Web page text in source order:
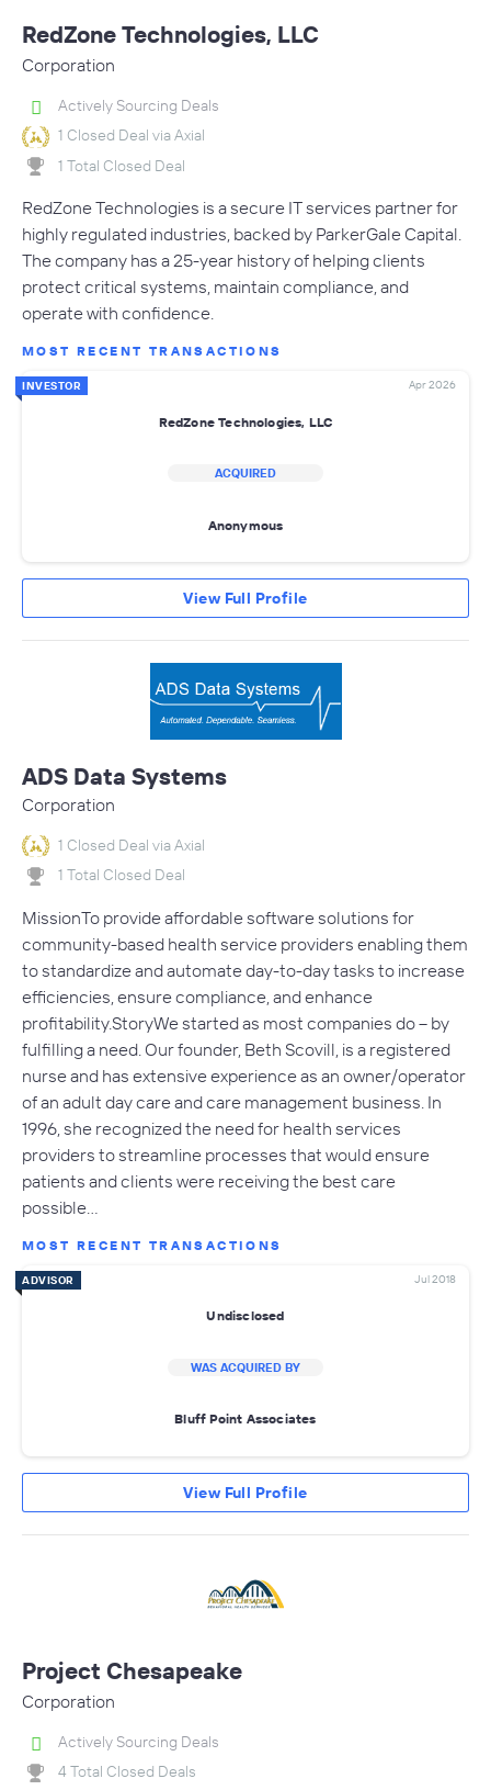
RedZone Technologies, LLC
Corporation
Actively Sourcing Deals
1 Closed Deal via Axial
1 Total Closed Deal
RedZone Technologies is a secure IT services partner for
highly regulated industries, backed by ParkerGale Capital.
The company has a 25-year history of helping clients
protect critical systems, maintain compliance, and
operate with confidence.
MOST RECENT TRANSACTIONS
INVESTOR Apr 2026
RedZone Technologies, LLC
ACQUIRED
Anonymous
View Full Profile
ADS Data Systems
Corporation
1 Closed Deal via Axial
1 Total Closed Deal
MissionTo provide affordable software solutions for
community-based health service providers enabling them
to standardize and automate day-to-day tasks to increase
efficiencies, ensure compliance, and enhance
profitability.StoryWe started as most companies do – by
fulfilling a need. Our founder, Beth Scovill, is a registered
nurse and has extensive experience as an owner/operator
of an adult day care and care management business. In
1996, she recognized the need for health services
providers to streamline processes that would ensure
patients and clients were receiving the best care
possible…
MOST RECENT TRANSACTIONS
ADVISOR Jul 2018
Undisclosed
WAS ACQUIRED BY
Bluff Point Associates
View Full Profile
Project Chesapeake
Corporation
Actively Sourcing Deals
4 Total Closed Deals